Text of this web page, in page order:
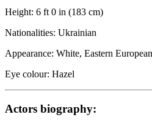
Height: 6 ft 0 in (183 cm)
Nationalities: Ukrainian
Appearance: White, Eastern
Eye colour: Hazel
Actors biography: